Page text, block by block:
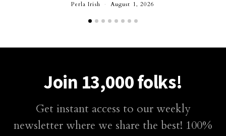
Perla Irish August 1, 2026
Join 13,000 folks!
Get instant access to our weekly
newsletter where we share the best! 100%